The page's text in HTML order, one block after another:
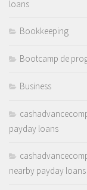
loans
Bookkeeping
Bootcamp de
Business
payday loans
nearby payday loans